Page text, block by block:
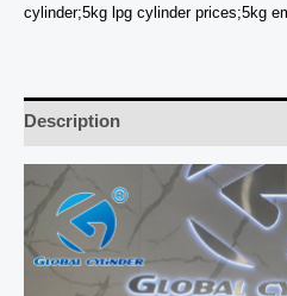
cylinder;5kg lpg cylinder prices;5kg
Description